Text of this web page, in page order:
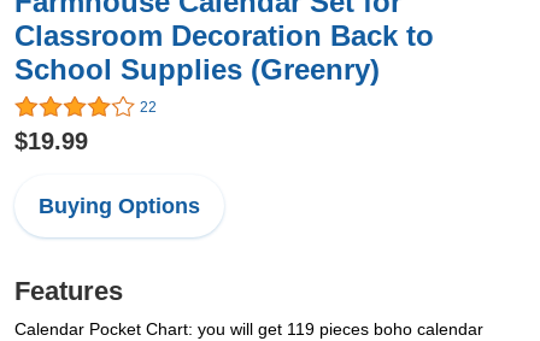
Classroom Decoration Back to
School Supplies (Greenry)
22
$19.99
Buying Options
Features
Calendar Pocket Chart: you will get 119 pieces boho calendar